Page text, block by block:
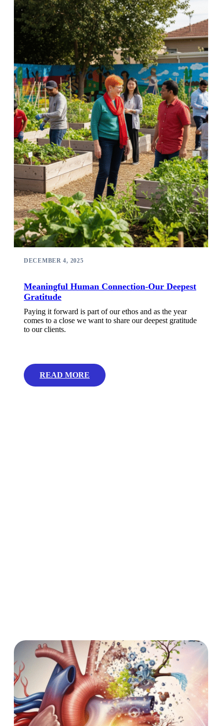
DECEMBER 4, 2025
Meaningful Human Connection-Our Deepest
Gratitude
Paying it forward is part of our ethos and as the year
comes to a close we want to share our deepest gratitude
to our clients.
READ MORE